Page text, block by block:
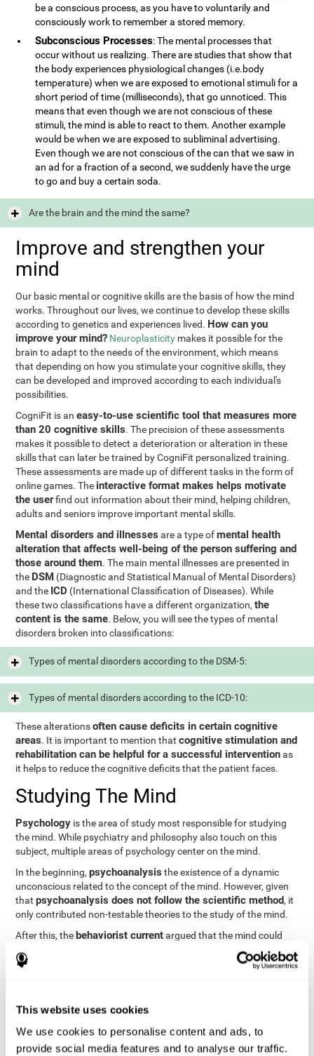
This website uses cookies
We use cookies to personalise content and ads, to
provide social media features and to analyse our traffic.
be a conscious process, as you have to voluntarily and
consciously work to remember a stored memory.
Subconscious Processes: The mental processes that
occur without us realizing. There are studies that show that
the body experiences physiological changes (i.e.body
temperature) when we are exposed to emotional stimuli for a
short period of time (milliseconds), that go unnoticed. This
means that even though we are not conscious of these
stimuli, the mind is able to react to them. Another example
would be when we are exposed to subliminal advertising.
Even though we are not conscious of the can that we saw in
an ad for a fraction of a second, we suddenly have the urge
to go and buy a certain soda.
Are the brain and the mind the same?
Improve and strengthen your
mind
Our basic mental or cognitive skills are the basis of how the mind
works. Throughout our lives, we continue to develop these skills
according to genetics and experiences lived. How can you
improve your mind? Neuroplasticity makes it possible for the
brain to adapt to the needs of the environment, which means
that depending on how you stimulate your cognitive skills, they
can be developed and improved according to each individual's
possibilities.
CogniFit is aneasy-to-use scientific tool that measures more
than 20 cognitive skills. The precision of these assessments
makes it possible to detect a deterioration or alteration in these
skills that can later be trained by CogniFit personalized training.
These assessments are made up of different tasks in the form of
online games. The interactive format makes helps motivate
the userfind out information about their mind, helping children,
adults and seniors improve important mental skills.
Mental disorders and illnesses are a type ofmental health
alteration that affects well-being of the person suffering and
those around them. The main mental illnesses are presented in
the DSM (Diagnostic and Statistical Manual of Mental Disorders)
and the ICD (International Classification of Diseases). While
these two classifications have a different organization,the
content is the same. Below, you will see the types of mental
disorders broken into classifications:
Types of mental disorders according to the DSM-5:
Types of mental disorders according to the ICD-10:
These alterationsoften cause deficits in certain cognitive
areas. It is important to mention thatcognitive stimulation and
rehabilitation can be helpful for a successful interventionas
it helps to reduce the cognitive deficits that the patient faces.
Studying The Mind
Psychology is the area of study most responsible for studying
the mind. While psychiatry and philosophy also touch on this
subject, multiple areas of psychology center on the mind.
In the beginning,psychoanalysis the existence of a dynamic
unconscious related to the concept of the mind. However, given
thatpsychoanalysis does not follow the scientific method, it
only contributed non-testable theories to the study of the mind.
After this, the behaviorist currentargued that the mind could
not be scientifically studied. They focused their study on
observable behavior so that the study of the mind was relegated
functioning of the mind through
provide an important basis for the study of this concept. Unlike
behavioral currents and psychoanalysis, cognitive psychology